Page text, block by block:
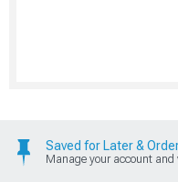
Saved for Later &
Manage your account and